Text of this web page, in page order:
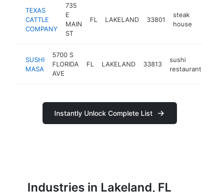
TEXAS
CATTLE
COMPANY
735
E
MAIN
ST
FL LAKELAND 33801
steak
house
SUSHI
MASA
5700 S
FLORIDA
AVE
FL LAKELAND 33813
sushi
restaurant
Instantly Unlock Complete List
Industries in Lakeland, FL